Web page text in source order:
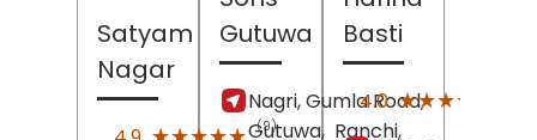
Satyam
Nagar
(9)
Gutuwa
Nagri, Gumla Road,
Gutuwa, Ranchi,
Basti
4.0 ★★★★★
★★★★★